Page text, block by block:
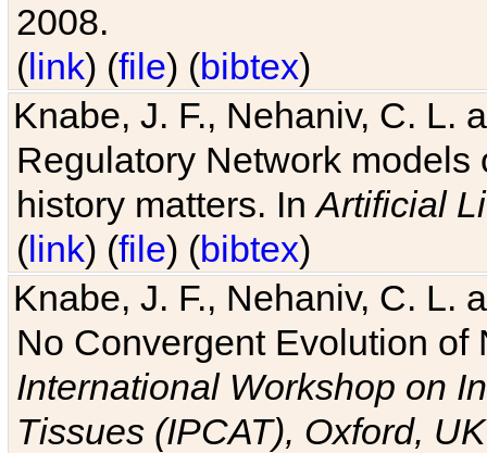
2008.
(link) (file) (bibtex)
Knabe, J. F., Nehaniv, C. L.
Regulatory Network
history matters. InArtificial
(link) (file) (bibtex)
Knabe, J. F., Nehaniv, C. L.
No Convergent Evolution of
International Workshop on
Tissues (IPCAT), Oxford, UK